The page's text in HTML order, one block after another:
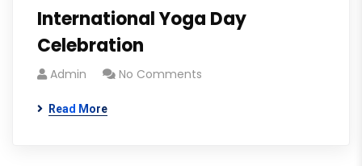
International Yoga Day
Celebration
Admin No Comments
Read More